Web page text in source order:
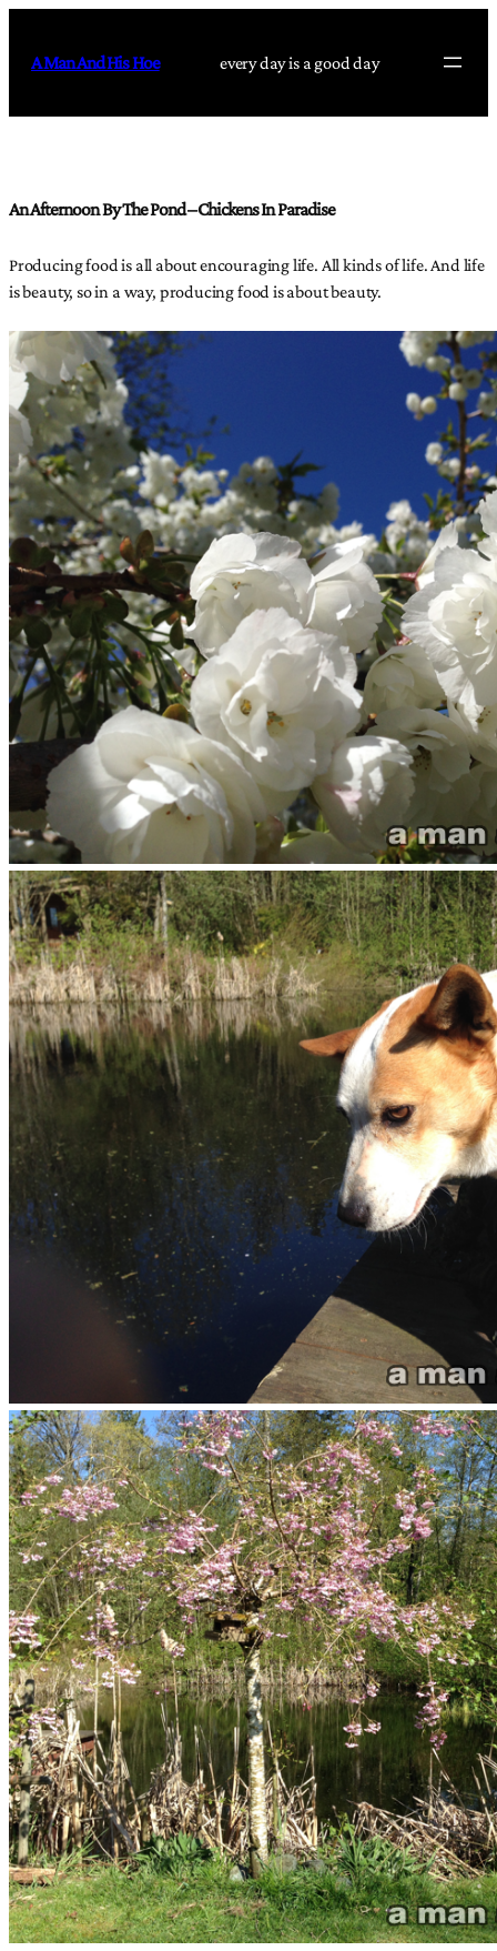
content
A Man And His Hoe every day is a good day
An Afternoon By The Pond – Chickens In Paradise
Producing food is all about encouraging life. All kinds of life. And life
is beauty, so in a way, producing food is about beauty.